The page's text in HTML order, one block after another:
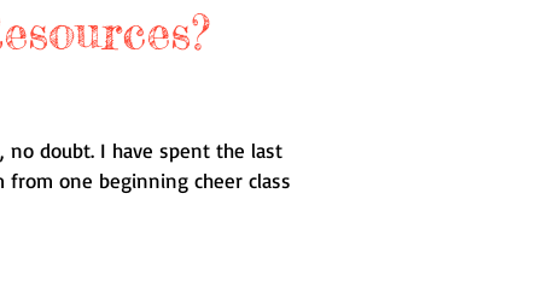
no doubt. I have spent the last
from one beginning cheer class